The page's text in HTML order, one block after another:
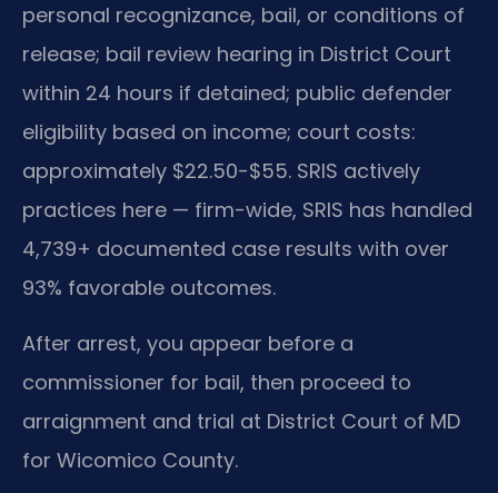
personal recognizance, bail, or conditions of
release; bail review hearing in District Court
within 24 hours if detained; public defender
eligibility based on income; court costs:
approximately $22.50-$55. SRIS actively
practices here — firm-wide, SRIS has handled
4,739+ documented case results with over
93% favorable outcomes.
After arrest, you appear before a
commissioner for bail, then proceed to
arraignment and trial at District Court of MD
for Wicomico County.